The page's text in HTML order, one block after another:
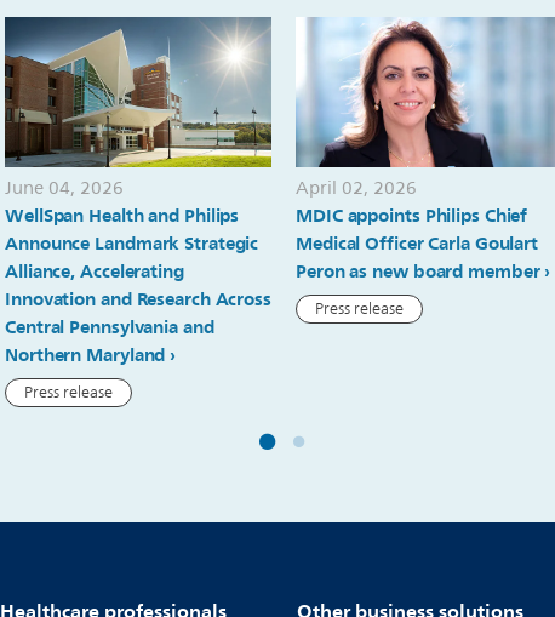
June 04, 2026
WellSpan Health and Philips
Announce Landmark Strategic
Alliance, Accelerating
Innovation and Research Across
Central Pennsylvania and
Northern Maryland
Press release
April 02, 2026
MDIC appoints Philips Chief
Medical Officer Carla Goulart
Peron as new board member
Press release